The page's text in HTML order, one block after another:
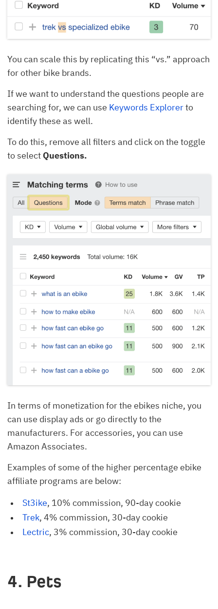
You can scale this by replicating this “vs.” approach
for other bike brands.
If we want to understand the questions people are
searching for, we can use Keywords Explorerto
identify these as well.
To do this, remove all filters and click on the toggle
to select Questions.
In terms of monetization for the ebikes niche, you
can use display ads or go directly to the
manufacturers. For accessories, you can use
Amazon Associates.
Examples of some of the higher percentage ebike
affiliate programs are below:
St3ike, 10% commission, 90-day cookie
Trek, 4% commission, 30-day cookie
Lectric, 3% commission, 30-day cookie
4. Pets